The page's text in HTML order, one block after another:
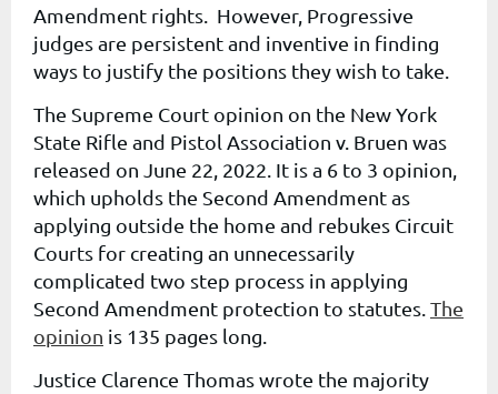
Amendment rights. However, Progressive
judges are persistent and inventive in finding
ways to justify the positions they wish to take.
The Supreme Court opinion on the New York
State Rifle and Pistol Association v. Bruen was
released on June 22, 2022. It is a 6 to 3 opinion,
which upholds the Second Amendment as
applying outside the home and rebukes Circuit
Courts for creating an unnecessarily
complicated two step process in applying
Second Amendment protection to statutes. The
opinion is 135 pages long.
Justice Clarence Thomas wrote the majority